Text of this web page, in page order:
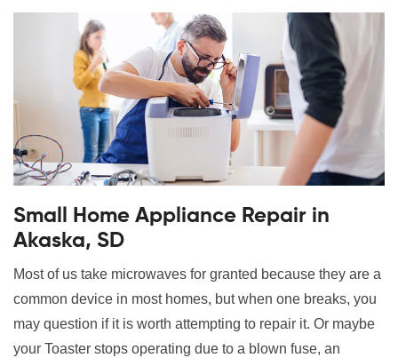
Small Home Appliance Repair in
Akaska, SD
Most of us take microwaves for granted because they are a
common device in most homes, but when one breaks, you
may question if it is worth attempting to repair it. Or maybe
your Toaster stops operating due to a blown fuse, an